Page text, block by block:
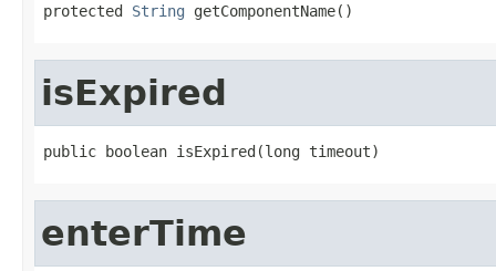
protected String getComponentName()
isExpired
public boolean isExpired(long timeout)
enterTime